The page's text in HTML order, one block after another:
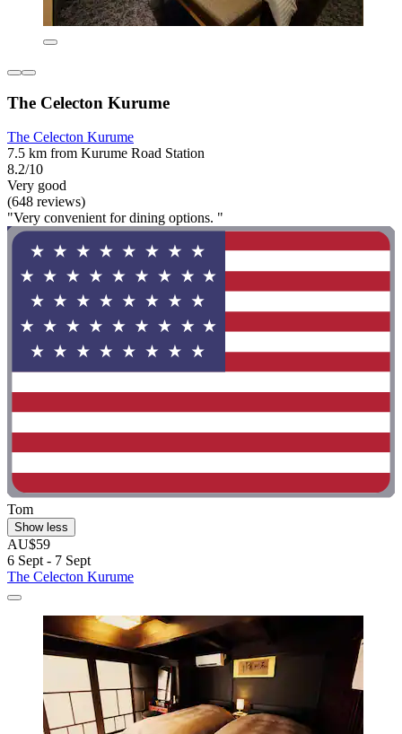
The Celecton Kurume
The Celecton Kurume
7.5 km from Kurume Road Station
8.2/10
Very good
(648 reviews)
"Very convenient for dining options. "
Tom
Show less
AU$59
6 Sept - 7 Sept
The Celecton Kurume